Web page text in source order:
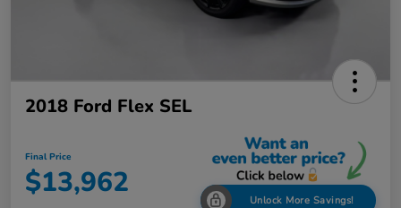
2018 Ford Flex SEL
Final Price
$13,962 Unlock More Savings!